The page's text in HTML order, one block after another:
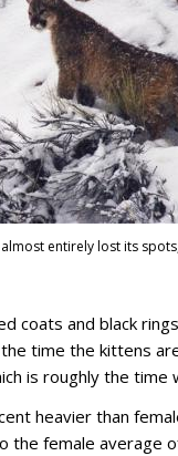
Thomas
entirely lost its
coats and black
time the kittens
is roughly the time
heavier than
female average